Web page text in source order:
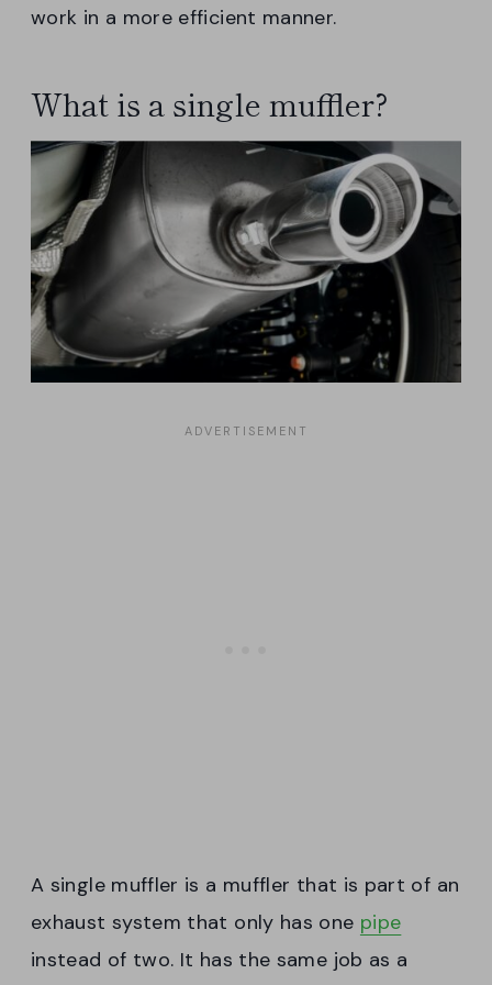
work in a more efficient manner.
What is a single muffler?
A single muffler is a muffler that is part of an
exhaust system that only has one pipe
instead of two. It has the same job as a